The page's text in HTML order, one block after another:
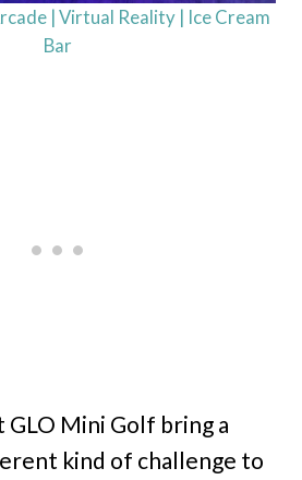
| Virtual Reality | Ice Cream
Bar
GLO Mini Golf bring a
kind of challenge to